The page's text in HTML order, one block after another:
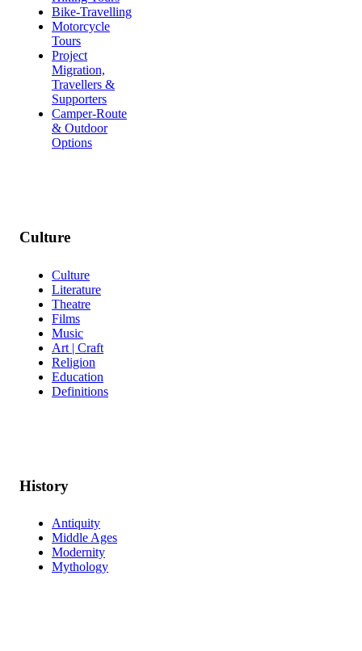
Bike-Travelling
Motorcycle
Tours
Project
Migration,
Travellers &
Supporters
Camper-Route
& Outdoor
Options
Culture
Culture
Literature
Theatre
Films
Music
Art | Craft
Religion
Education
Definitions
History
Antiquity
Middle Ages
Modernity
Mythology